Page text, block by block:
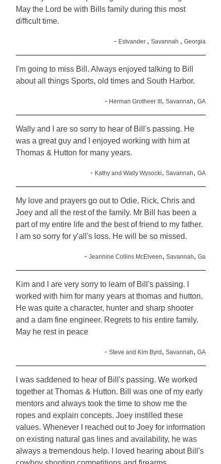
May the Lord be with Bills family during this most
difficult time.
- Estvander , Savannah , Georgia
I'm going to miss Bill. Always enjoyed talking to Bill
about all things Sports, old times and South Harbor.
- Herman Grotheer III , Savannah, GA
Wally and I are so sorry to hear of Bill's passing. He
was a great guy and I enjoyed working with him at
Thomas & Hutton for many years.
- Kathy and Wally Wysocki, Savannah, GA
My love and prayers go out to Odie, Rick, Chris and
Joey and all the rest of the family. Mr Bill has been a
part of my entire life and the best of friend to my father.
I am so sorry for y'all's loss. He will be so missed.
- Jeannine Collins McElveen, Savannah, Ga
Kim and I are very sorry to learn of Bill's passing. I
worked with him for many years at thomas and hutton.
He was quite a character, hunter and sharp shooter
and a dam fine engineer. Regrets to his entire family.
May he rest in peace
- Steve and Kim Byrd , Savannah, GA
I was saddened to hear of Bill's passing. We worked
together at Thomas & Hutton. Bill was one of my early
mentors and always took the time to show me the
ropes and explain concepts. Joey instilled these
values. Whenever I reached out to Joey for information
on existing natural gas lines and availability, he was
always a tremendous help. I loved hearing about Bill's